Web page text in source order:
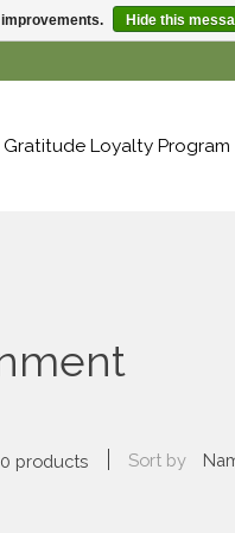
Gratitude Loyalty Program
0 products Sort by
Hide this